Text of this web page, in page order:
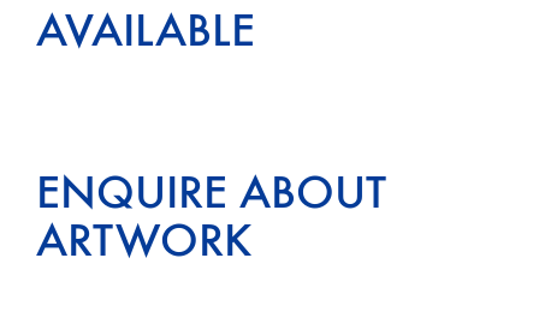
AVAILABLE
ENQUIRE ABOUT
ARTWORK